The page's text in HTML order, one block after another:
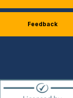
Feedback